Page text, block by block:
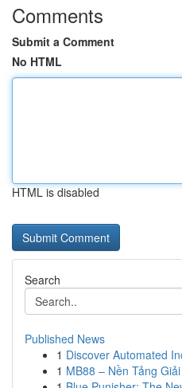
Comments
Submit a Comment
No HTML
HTML is disabled
Search
Published News
1 Discover Automated
1 MB88 – Nền Tảng